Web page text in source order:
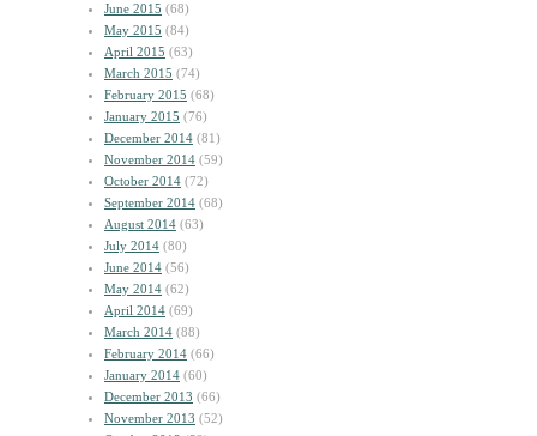
June 2015 (68)
May 2015 (84)
April 2015 (63)
March 2015 (74)
February 2015 (68)
January 2015 (76)
December 2014 (81)
November 2014 (59)
October 2014 (72)
September 2014 (68)
August 2014 (63)
July 2014 (80)
June 2014 (56)
May 2014 (62)
April 2014 (69)
March 2014 (88)
February 2014 (66)
January 2014 (60)
December 2013 (66)
November 2013 (52)